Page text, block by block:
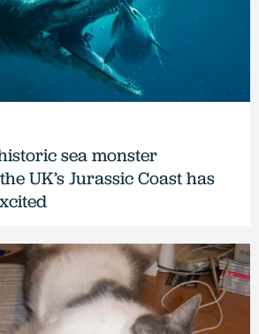
sea monster
UK’s Jurassic Coast has